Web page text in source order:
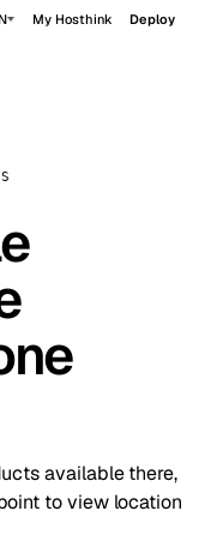
My Hosthink Deploy
available there,
to view location